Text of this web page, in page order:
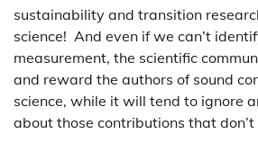
sustainability and transition
science! And even if we can’t
measurement, the scientific
and reward the authors of sound
science, while it will tend to ignore
about those contributions that